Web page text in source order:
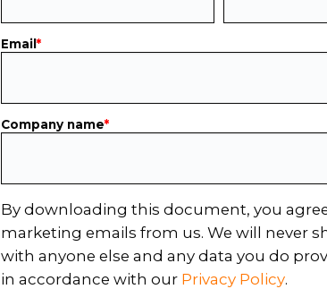
Email*
Company name*
By downloading this document, you
marketing emails from us. We will never
with anyone else and any data you do
in accordance with our Privacy Policy.